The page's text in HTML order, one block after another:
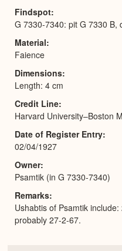
Findspot
G 7330-7340: pit G 7330 B,
Material
Faience
Dimensions
Length: 4 cm
Credit Line
Harvard University–Boston
Date of Register Entry
02/04/1927
Owner
Psamtik (in G 7330-7340)
Remarks
Ushabtis of Psamtik
probably 27-2-67.